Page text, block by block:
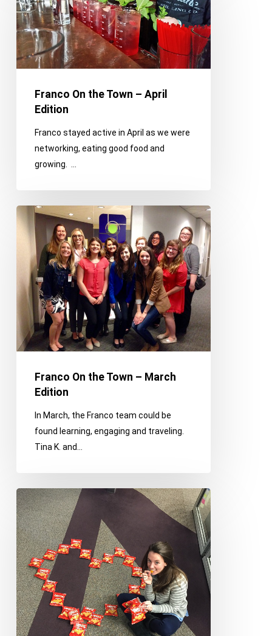
the
Town
–
April
Franco On the Town – April
Edition
Franco stayed active in April as we were
networking, eating good food and
growing. …
Franco
On
Town
March
Edition
Franco On the Town – March
Edition
In March, the Franco team could be
found learning, engaging and traveling.
Tina K. and…
Dear
Franco,
We
Love
You